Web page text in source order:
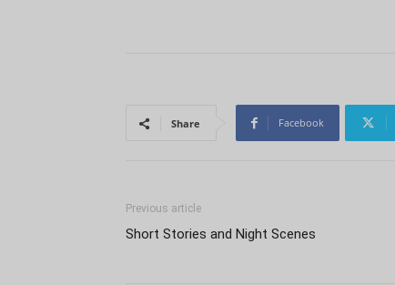
Share Facebook
Previous article
Short Stories and Night Scenes